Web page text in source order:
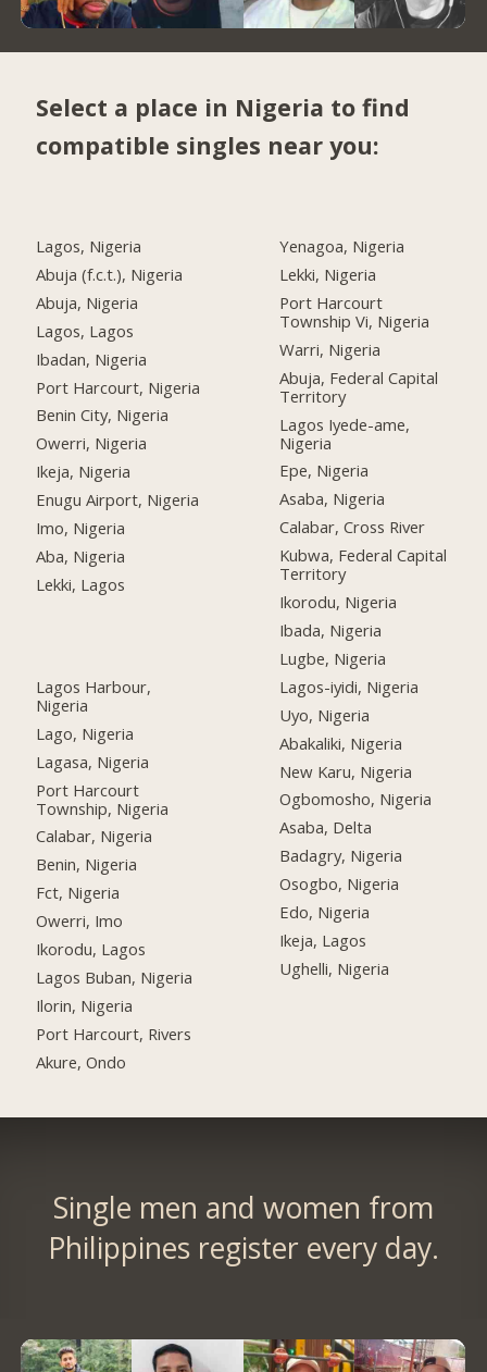
Select a place in Nigeria to find
compatible singles near you:
Lagos, Nigeria
Abuja (f.c.t.), Nigeria
Abuja, Nigeria
Lagos, Lagos
Ibadan, Nigeria
Port Harcourt, Nigeria
Benin City, Nigeria
Owerri, Nigeria
Ikeja, Nigeria
Enugu Airport, Nigeria
Imo, Nigeria
Aba, Nigeria
Lekki, Lagos
Lagos Harbour,
Nigeria
Lago, Nigeria
Lagasa, Nigeria
Port Harcourt
Township, Nigeria
Calabar, Nigeria
Benin, Nigeria
Fct, Nigeria
Owerri, Imo
Ikorodu, Lagos
Lagos Buban, Nigeria
Ilorin, Nigeria
Port Harcourt, Rivers
Akure, Ondo
Yenagoa, Nigeria
Lekki, Nigeria
Port Harcourt
Township Vi, Nigeria
Warri, Nigeria
Abuja, Federal Capital
Territory
Lagos Iyede-ame,
Nigeria
Epe, Nigeria
Asaba, Nigeria
Calabar, Cross River
Kubwa, Federal Capital
Territory
Ikorodu, Nigeria
Ibada, Nigeria
Lugbe, Nigeria
Lagos-iyidi, Nigeria
Uyo, Nigeria
Abakaliki, Nigeria
New Karu, Nigeria
Ogbomosho, Nigeria
Asaba, Delta
Badagry, Nigeria
Osogbo, Nigeria
Edo, Nigeria
Ikeja, Lagos
Ughelli, Nigeria
Single men and women from
Philippines register every day.